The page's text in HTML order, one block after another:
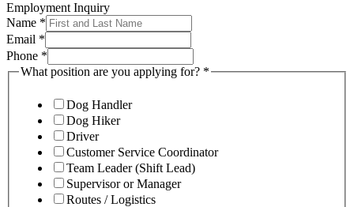
Employment Inquiry
Name *
Email *
Phone *
What position are you applying for? *
Dog Handler
Dog Hiker
Driver
Customer Service Coordinator
Team Leader (Shift Lead)
Supervisor or Manager
Routes / Logistics